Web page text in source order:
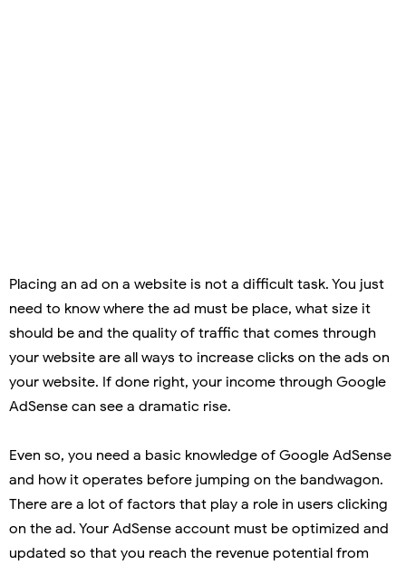
Placing an ad on a website is not a difficult task. You just
need to know where the ad must be place, what size it
should be and the quality of traffic that comes through
your website are all ways to increase clicks on the ads on
your website. If done right, your income through Google
AdSense can see a dramatic rise.
Even so, you need a basic knowledge of Google AdSense
and how it operates before jumping on the bandwagon.
There are a lot of factors that play a role in users clicking
on the ad. Your AdSense account must be optimized and
updated so that you reach the revenue potential from